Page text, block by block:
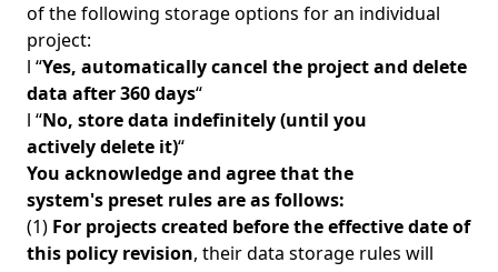
of the following storage options for an individual
project:
l “Yes, automatically cancel the project and delete
data after 360 days“
l “No, store data indefinitely (until you
actively delete it)“
You acknowledge and agree that the
system's preset rules are as follows:
(1) For projects created before the effective date of
this policy revision, their data storage rules will